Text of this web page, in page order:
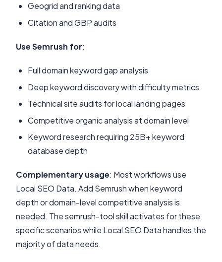
Geogrid and ranking data
Citation and GBP audits
Use Semrush for:
Full domain keyword gap analysis
Deep keyword discovery with difficulty metrics
Technical site audits for local landing pages
Competitive organic analysis at domain level
Keyword research requiring 25B+ keyword
database depth
Complementary usage: Most workflows use
Local SEO Data. Add Semrush when keyword
depth or domain-level competitive analysis is
needed. The semrush-tool skill activates for these
specific scenarios while Local SEO Data handles the
majority of data needs.